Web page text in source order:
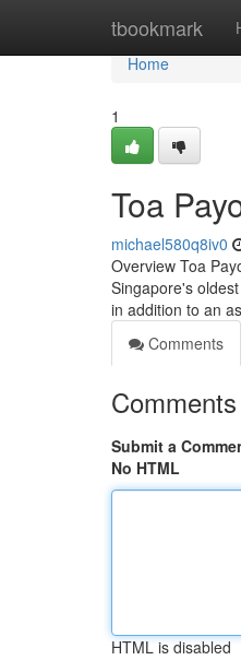
tbookmark
Home
Home
1
Toa
michael580q8iv0
Overview Toa
Singapore's
in addition to an
Comments
Comments
Submit a
No HTML
HTML is disabled